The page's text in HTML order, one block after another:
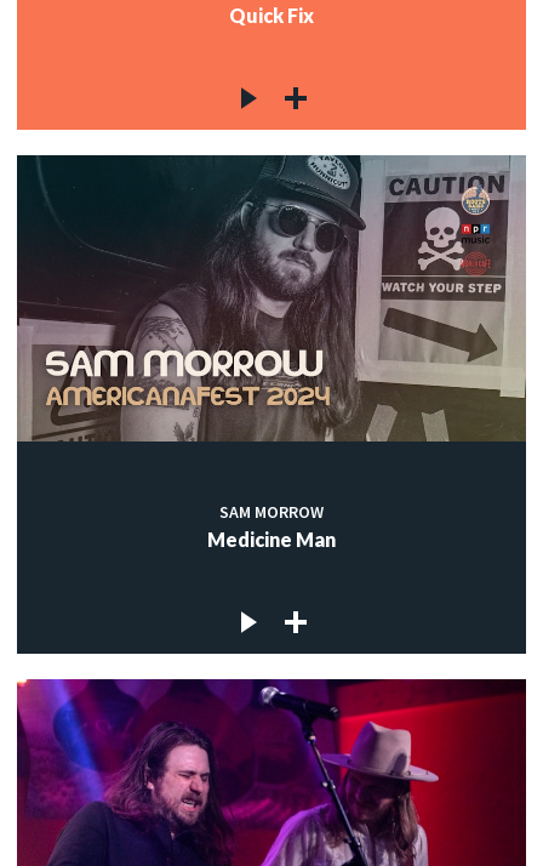
Quick Fix
SAM MORROW
Medicine Man